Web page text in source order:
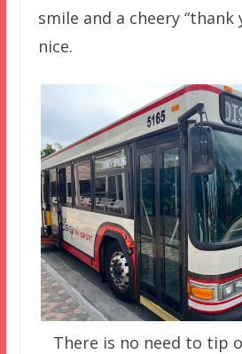
smile and a cheery “thank
nice.
There is no need to tip